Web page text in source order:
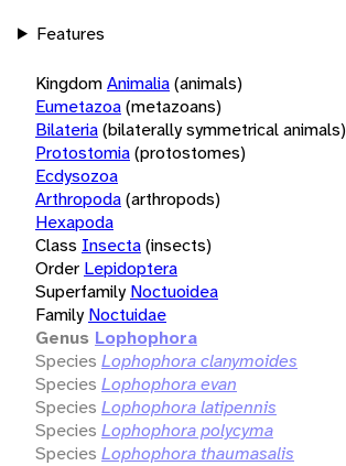
Features
KingdomAnimalia(animals)
Eumetazoa(metazoans)
Bilateria(bilaterally symmetrical animals)
Protostomia(protostomes)
Ecdysozoa
Arthropoda(arthropods)
Hexapoda
Class Insecta(insects)
Order Lepidoptera
Superfamily Noctuoidea
Family Noctuidae
Genus Lophophora
Species Lophophora clanymoides
Species Lophophora evan
Species Lophophora latipennis
Species Lophophora polycyma
Species Lophophora thaumasalis